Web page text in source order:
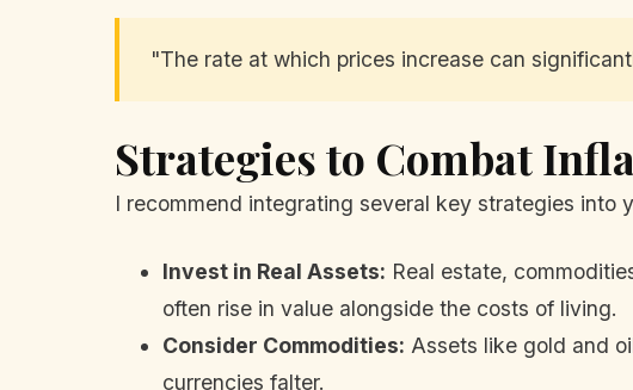
"The rate at which prices increase can
Strategies to Combat
I recommend integrating several key strategies into
Invest in Real Assets: Real estate,
often rise in value alongside the costs of living.
Consider Commodities: Assets like gold and
currencies falter.